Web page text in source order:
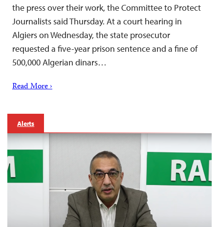
the press over their work, the Committee to Protect
Journalists said Thursday. At a court hearing in
Algiers on Wednesday, the state prosecutor
requested a five-year prison sentence and a fine of
500,000 Algerian dinars…
Read More ›
Alerts